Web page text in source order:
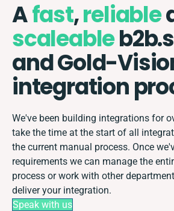
Afast,reliable
scaleable
and Gold-
integration
We've been building integrations for
take the time at the start of all
the current manual process. Once
requirements we can manage the
process or work with other
deliver your integration.
Speak with us